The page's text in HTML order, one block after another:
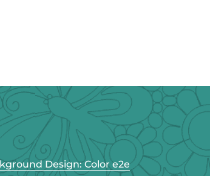
Design: Color e2e